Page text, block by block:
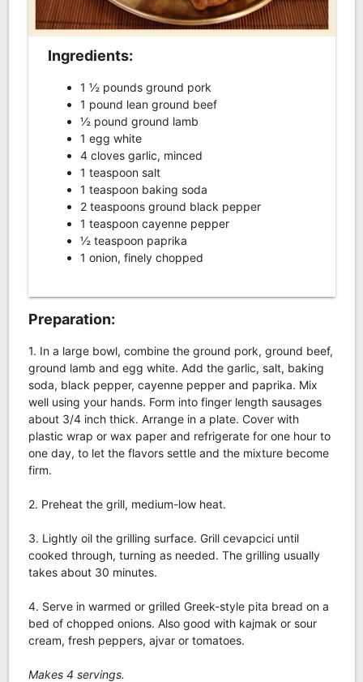
Ingredients:
1 ½ pounds ground pork
1 pound lean ground beef
½ pound ground lamb
1 egg white
4 cloves garlic, minced
1 teaspoon salt
1 teaspoon baking soda
2 teaspoons ground black pepper
1 teaspoon cayenne pepper
½ teaspoon paprika
1 onion, finely chopped
Preparation:
1. In a large bowl, combine the ground pork, ground beef,
ground lamb and egg white. Add the garlic, salt, baking
soda, black pepper, cayenne pepper and paprika. Mix
well using your hands. Form into finger length sausages
about 3/4 inch thick. Arrange in a plate. Cover with
plastic wrap or wax paper and refrigerate for one hour to
one day, to let the flavors settle and the mixture become
firm.
2. Preheat the grill, medium-low heat.
3. Lightly oil the grilling surface. Grill cevapcici until
cooked through, turning as needed. The grilling usually
takes about 30 minutes.
4. Serve in warmed or grilled Greek-style pita bread on a
bed of chopped onions. Also good with kajmak or sour
cream, fresh peppers, ajvar or tomatoes.
Makes 4 servings.